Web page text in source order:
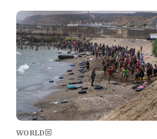
Image
WORLD